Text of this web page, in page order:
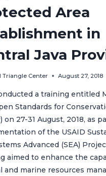
Area
in
Java
Triangle Center August 27, 2018
a training entitled
Standards for
on 27-31 August, 2018, as
of the USAID
Advanced (SEA)
aimed to enhance the
and marine resources